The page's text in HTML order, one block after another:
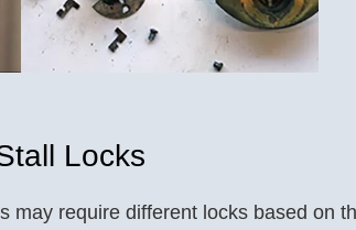
Locks
may require different locks based on